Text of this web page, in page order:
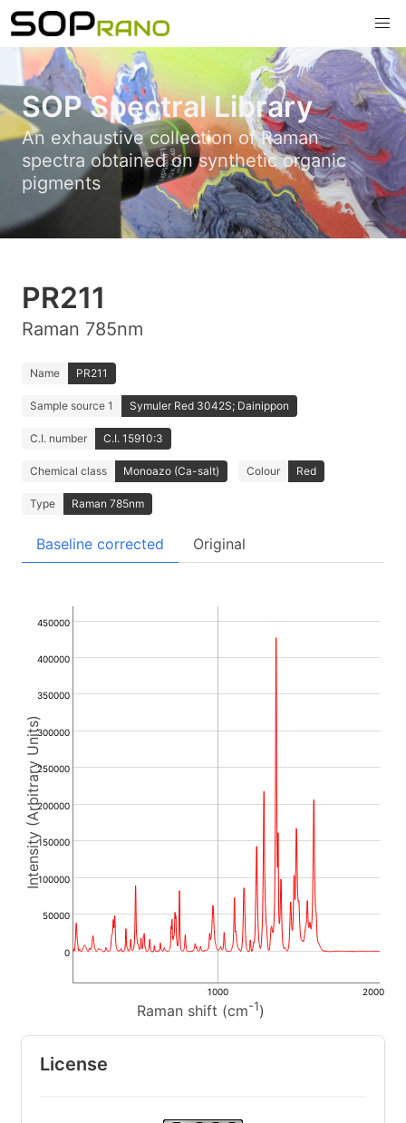
SOP Spectral Library
An exhaustive collection of Raman
spectra obtained on synthetic organic
pigments
PR211
Raman 785nm
Name PR211
Sample source 1 Symuler Red 3042S; Dainippon
C.I. number C.I. 15910:3
Chemical class Monoazo (Ca-salt) Colour Red
Type Raman 785nm
Baseline corrected Original
Raman shift (cm-1)
Intensity (Arbitrary Units)
0
50000
100000
150000
200000
250000
300000
350000
400000
450000
1000 2000
License